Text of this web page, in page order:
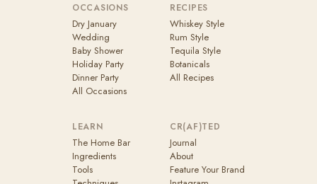
OCCASIONS
Dry January
Wedding
Baby Shower
Holiday Party
Dinner Party
All Occasions
RECIPES
Whiskey Style
Rum Style
Tequila Style
Botanicals
All Recipes
LEARN
The Home Bar
Ingredients
Tools
CR(AF)TED
Journal
About
Feature Your Brand